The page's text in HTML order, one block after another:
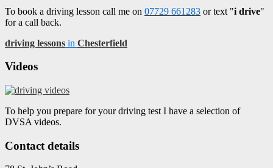
To book a driving lesson call me on 07729 661283 or text "i drive"
for a call back.
driving lessons in Chesterfield
Videos
To help you prepare for your driving test I have a selection of
DVSA videos.
Contact details